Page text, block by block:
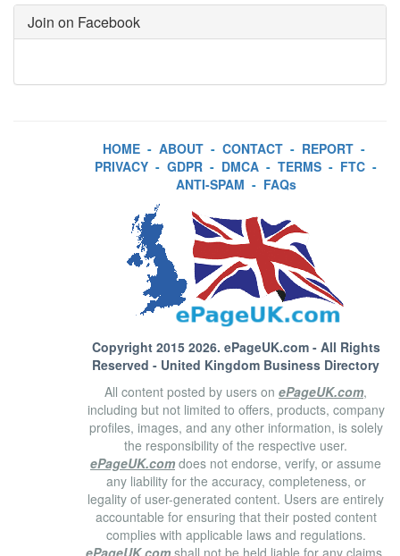
Join on Facebook
HOME - ABOUT - CONTACT - REPORT -
PRIVACY - GDPR - DMCA - TERMS - FTC -
ANTI-SPAM - FAQs
Copyright 2015 2026. ePageUK.com- All Rights
Reserved - United Kingdom Business Directory
All content posted by users on ePageUK.com,
including but not limited to offers, products, company
profiles, images, and any other information, is solely
the responsibility of the respective user.
ePageUK.com does not endorse, verify, or assume
any liability for the accuracy, completeness, or
legality of user-generated content. Users are entirely
accountable for ensuring that their posted content
complies with applicable laws and regulations.
ePageUK.com shall not be held liable for any claims,